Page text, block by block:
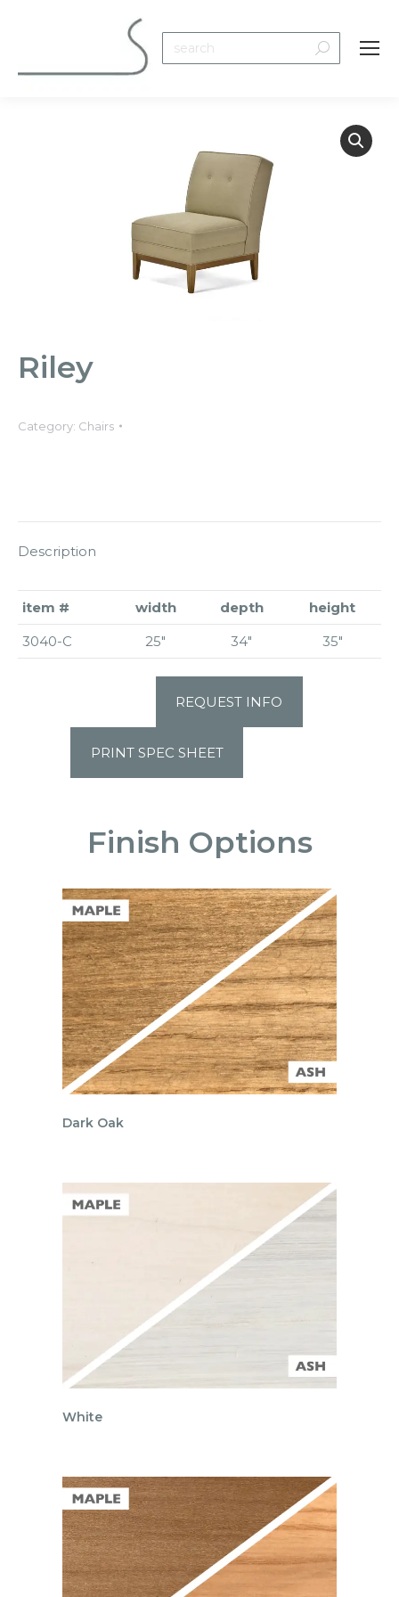
Search:
Riley
Category: Chairs
Description
item # width depth
height
3040-C
25″ 34″ 35″
REQUEST INFO
PRINT SPEC SHEET
Finish Options
Dark Oak
White